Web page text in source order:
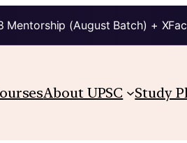
Mentorship (August Batch) +
About UPSC Study